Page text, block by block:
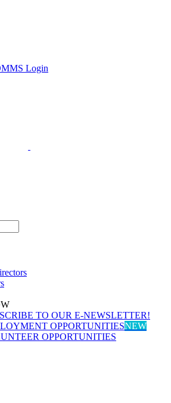
Login
TO OUR E-NEWSLETTER!
OPPORTUNITIESNEW
OPPORTUNITIES